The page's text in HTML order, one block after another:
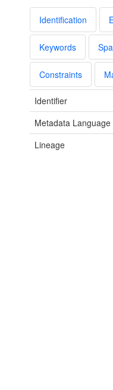
Identification
Keywords
Constraints
Identifier
Metadata Language
Lineage